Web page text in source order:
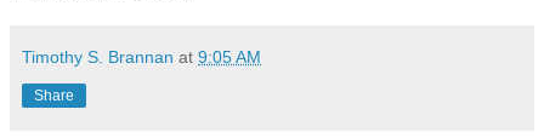
Timothy S. Brannan at 9:05 AM
Share